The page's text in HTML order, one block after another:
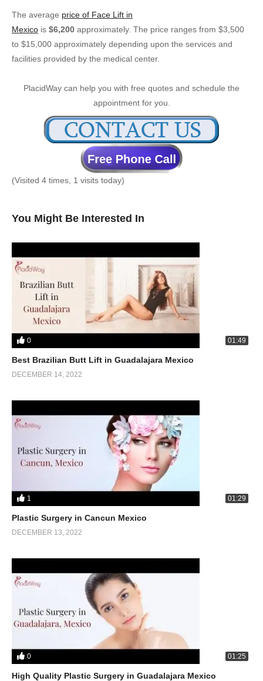
The average price of Face Lift in
Mexico is $6,200 approximately. The price ranges from $3,500
to $15,000 approximately depending upon the services and
facilities provided by the medical center.
PlacidWay can help you with free quotes and schedule the
appointment for you.
(Visited 4 times, 1 visits today)
You Might Be Interested In
0 01:49
Best Brazilian Butt Lift in Guadalajara Mexico
DECEMBER 14, 2022
1 01:29
Plastic Surgery in Cancun Mexico
DECEMBER 13, 2022
0 01:25
High Quality Plastic Surgery in Guadalajara Mexico